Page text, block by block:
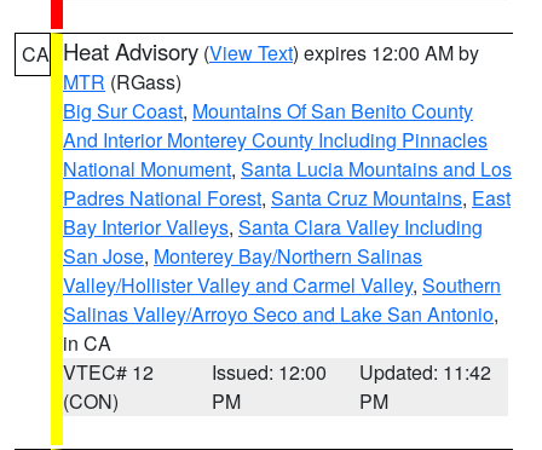
CA Heat Advisory (View Text) expires 12:00 AM by
MTR (RGass)
Big Sur Coast, Mountains Of San Benito County
And Interior Monterey County Including Pinnacles
National Monument, Santa Lucia Mountains and Los
Padres National Forest, Santa Cruz Mountains, East
Bay Interior Valleys, Santa Clara Valley Including
San Jose, Monterey Bay/Northern Salinas
Valley/Hollister Valley and Carmel Valley, Southern
Salinas Valley/Arroyo Seco and Lake San Antonio,
in CA
VTEC# 12
(CON)
Issued: 12:00
PM
Updated: 11:42
PM